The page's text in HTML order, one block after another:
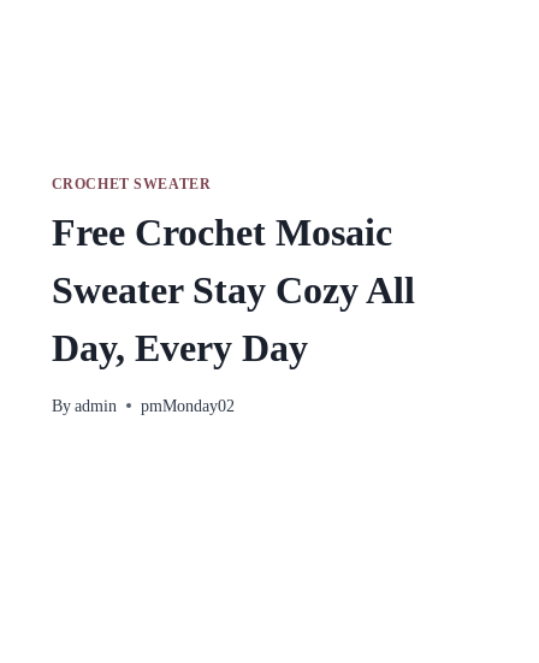
CROCHET SWEATER
Free Crochet Mosaic
Sweater Stay Cozy All
Day, Every Day
By admin pmMonday02